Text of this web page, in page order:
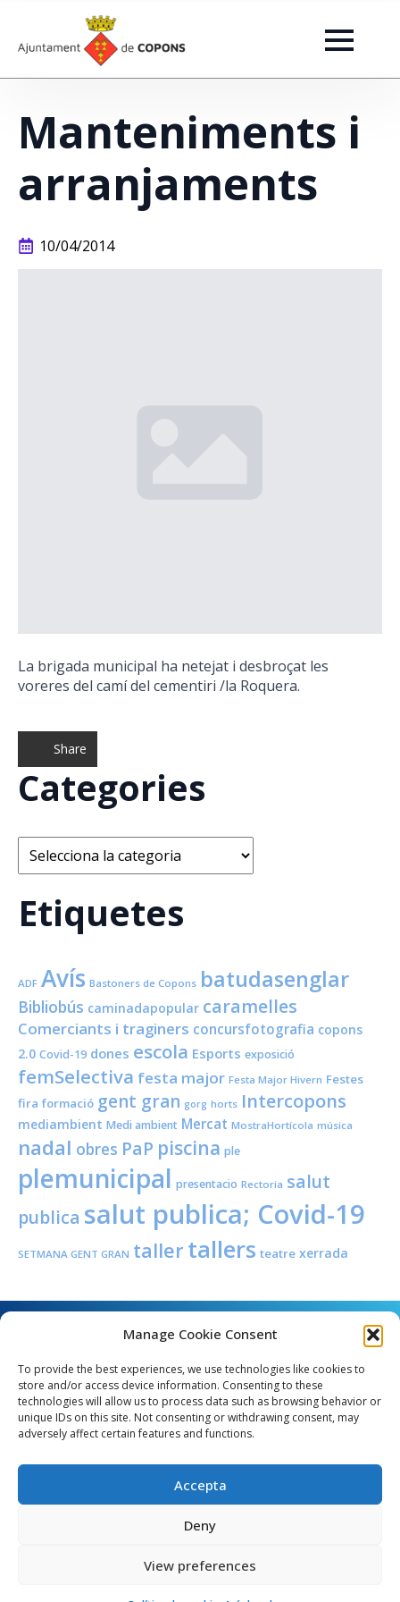
Manage Cookie Consent
To provide the best experiences, we use technologies like cookies to
store and/or access device information. Consenting to these
technologies will allow us to process data such as browsing behavior or
unique IDs on this site. Not consenting or withdrawing consent, may
adversely affect certain features and functions.
Accepta
Deny
View preferences
Manteniments i
arranjaments
10/04/2014
La brigada municipal ha netejat i desbroçat les
voreres del camí del cementiri /la Roquera.
Share
Categories
Categories
Etiquetes
ADF Avís Bastoners de Copons batudasenglar
Bibliobús caminadapopular caramelles
Comerciants i traginers concursfotografia copons
2.0 Covid-19 dones escola Esports exposició
femSelectiva festa major Festa Major Hivern Festes
fira formació gent gran gorg horts Intercopons
mediambient Medi ambient Mercat MostraHortícola música
nadal obres PaP piscina ple
plemunicipal presentacio Rectoria salut
publica salut publica; Covid-19
SETMANA GENT GRAN taller tallers teatre xerrada
Angel Guimerà, 8 - 08289 Copons
e_mail: copons@copons.cat
Crèdits Política de cookies (EU)